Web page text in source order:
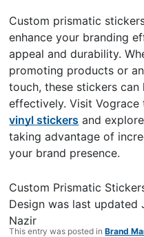
Custom prismatic
enhance your branding
appeal and durability.
promoting products or
touch, these stickers
effectively. Visit
vinyl stickers and
taking advantage of
your brand presence.
Custom Prismatic
Design was last updated
Nazir
This entry was posted inBrand